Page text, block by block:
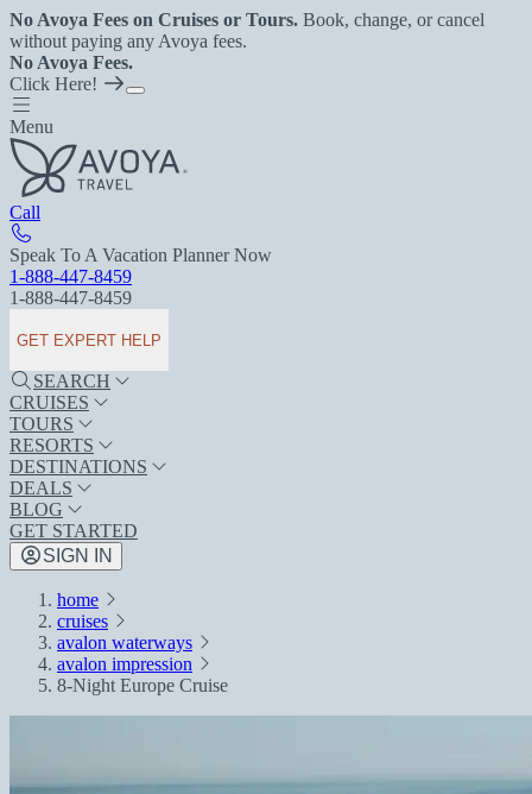
No Avoya Fees on Cruises or Tours. Book, change, or cancel
without paying any Avoya fees.
No Avoya Fees.
Click Here!
Menu
Call
Speak To A Vacation Planner Now
1-888-447-8459
1-888-447-8459
GET EXPERT HELP
SEARCH
CRUISES
TOURS
RESORTS
DESTINATIONS
DEALS
BLOG
GET STARTED
SIGN IN
home
cruises
avalon waterways
avalon impression
8-Night Europe Cruise